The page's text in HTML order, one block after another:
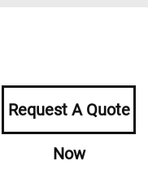
Request A Quote
Now